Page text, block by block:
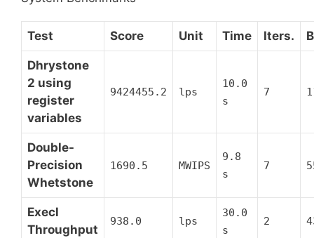
Test Score Unit Time Iters.
Dhrystone
2 using
register
variables
9424455.2 lps
10.0
s
7
Double-
Precision
Whetstone
1690.5 MWIPS
9.8
s
7
Execl
Throughput
938.0 lps
30.0
s
2